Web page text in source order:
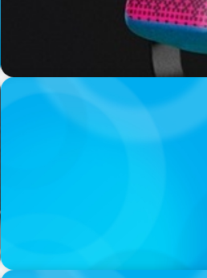
PODCAST
Erfolgreiche Skalierung
Mentalität und erfahrener